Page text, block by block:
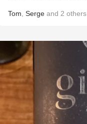
Tom Serge and 2 others